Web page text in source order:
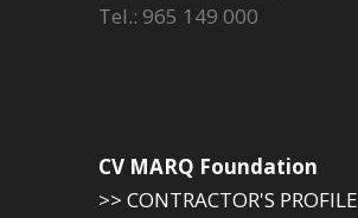
Tel.: 965 149 000
CV MARQ Foundation
>> CONTRACTOR'S PROFILE